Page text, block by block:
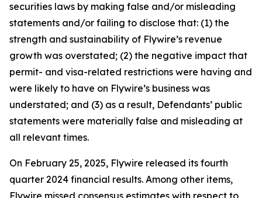
securities laws by making false and/or misleading
statements and/or failing to disclose that: (1) the
strength and sustainability of Flywire’s revenue
growth was overstated; (2) the negative impact that
permit- and visa-related restrictions were having and
were likely to have on Flywire’s business was
understated; and (3) as a result, Defendants’ public
statements were materially false and misleading at
all relevant times.
On February 25, 2025, Flywire released its fourth
quarter 2024 financial results. Among other items,